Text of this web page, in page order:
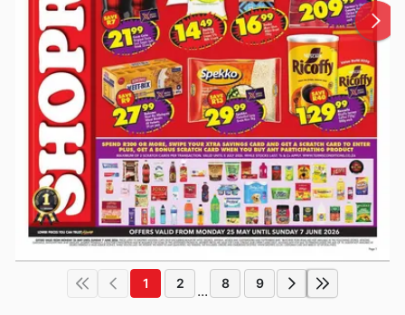
1 2 ... 8 9